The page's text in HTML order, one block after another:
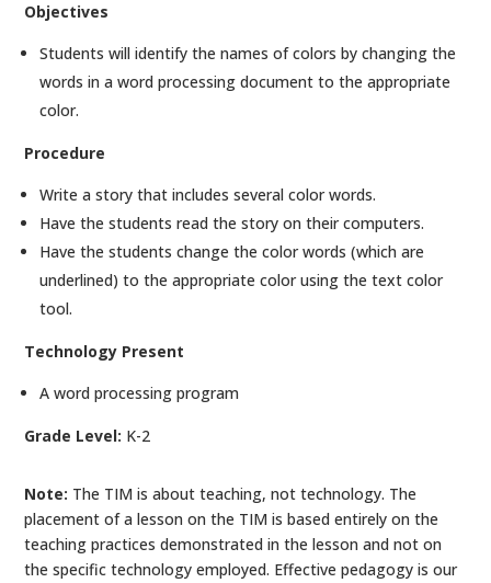
Objectives
Students will identify the names of colors by changing the
words in a word processing document to the appropriate
color.
Procedure
Write a story that includes several color words.
Have the students read the story on their computers.
Have the students change the color words (which are
underlined) to the appropriate color using the text color
tool.
Technology Present
A word processing program
Grade Level: K-2
Note: The TIM is about teaching, not technology. The
placement of a lesson on the TIM is based entirely on the
teaching practices demonstrated in the lesson and not on
the specific technology employed. Effective pedagogy is our